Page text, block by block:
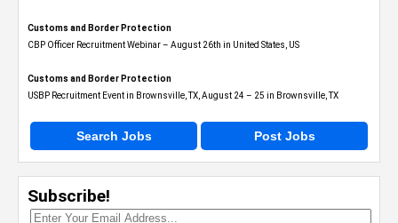
Customs and Border Protection
CBP Officer Recruitment Webinar – August 26th in United States, US
Customs and Border Protection
USBP Recruitment Event in Brownsville, TX, August 24 – 25 in Brownsville, TX
Search Jobs Post Jobs
Subscribe!